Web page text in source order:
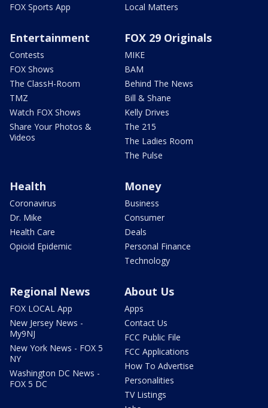
FOX Sports App
Local Matters
Entertainment
Contests
FOX Shows
The ClassH-Room
TMZ
Watch FOX Shows
Share Your Photos &
Videos
FOX 29 Originals
MIKE
BAM
Behind The News
Bill & Shane
Kelly Drives
The 215
The Ladies Room
The Pulse
Health
Coronavirus
Dr. Mike
Health Care
Opioid Epidemic
Money
Business
Consumer
Deals
Personal Finance
Technology
Regional News
FOX LOCAL App
New Jersey News -
My9NJ
New York News - FOX 5
NY
Washington DC News -
FOX 5 DC
About Us
Apps
Contact Us
FCC Public File
FCC Applications
How To Advertise
Personalities
TV Listings